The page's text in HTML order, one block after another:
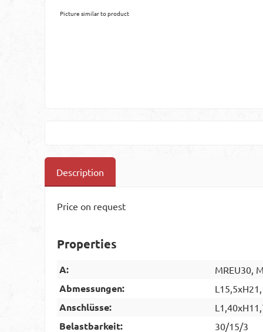
Picture similar to product
Description
Price on request
Properties
A: MREU30,
Abmessungen:
Anschlüsse:
Belastbarkeit: 30/15/3